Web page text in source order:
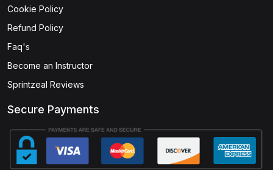
ISSMP - Information Systems Security Management
Professional
Control
CDPSE - Certified Data Privacy Solutions Engineer
CGEIT - Certified in Governance of Enterprise IT
CET - Certified in Emerging Technology
Certification
(0)
Cookie Policy
Refund Policy
Faq's
Become an Instructor
Sprintzeal Reviews
Secure Payments